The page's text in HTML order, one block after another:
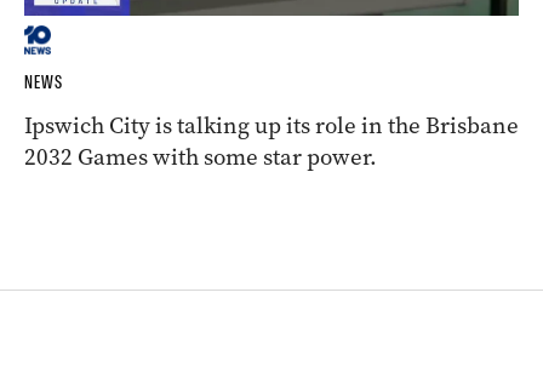
NEWS
Ipswich City is talking up its role in the Brisbane
2032 Games with some star power.